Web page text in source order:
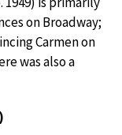
on Broadway;
Carmen on
was also a